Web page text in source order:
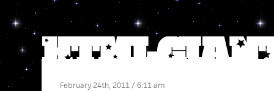
February 24th, 2011 / 6:11 am